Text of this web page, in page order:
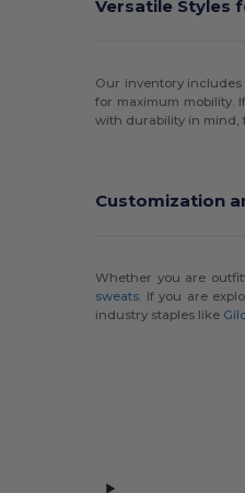
Nautica (9)
Next Level (10)
North End (15)
Original
Port & Co (2)
Versatile Styles
Our inventory includes
for maximum mobility.
with durability in mind,
Customization
Whether you are
sweats . If you are
industry staples like